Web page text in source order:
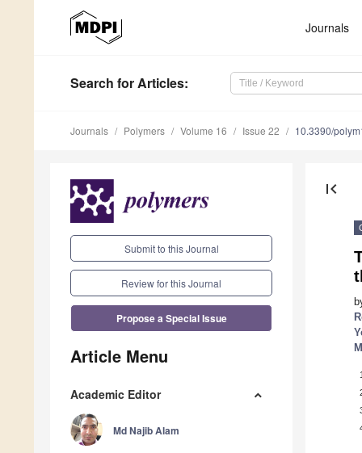
Journals
Search for Articles:
Journals Polymers Volume 16 Issue 22 10.3390/
Submit to this Journal
Review for this Journal
Propose a Special Issue
Article Menu
Academic Editor
Md Najib Alam
first_page
1